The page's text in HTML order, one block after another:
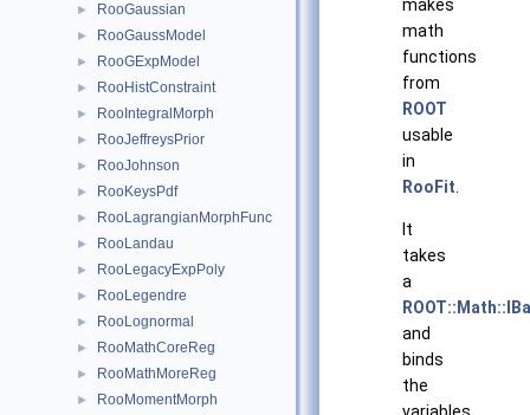
► RooGaussian
► RooGaussModel
► RooGExpModel
► RooHistConstraint
► RooIntegralMorph
► RooJeffreysPrior
► RooJohnson
► RooKeysPdf
► RooLagrangianMorphFunc
► RooLandau
► RooLegacyExpPoly
► RooLegendre
► RooLognormal
► RooMathCoreReg
► RooMathMoreReg
► RooMomentMorph
makes
math
functions
from
ROOT
usable
in
RooFit
It
takes
a
and
binds
the